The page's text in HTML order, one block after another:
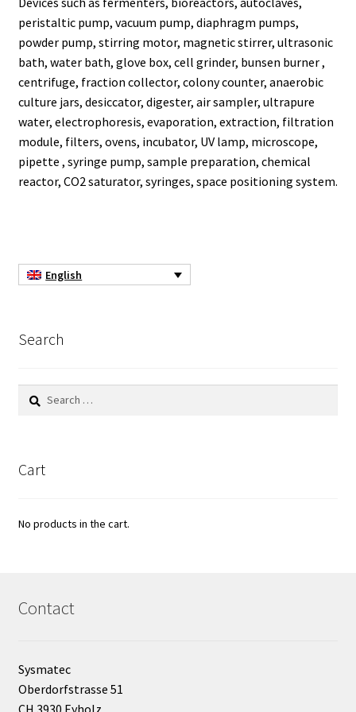
Agitation – Motor
Agitation-Accessories
Air Sampler
Allergen analysis
Automation with Lea
Centrifuge
peristaltic pump, vacuum pump, diaphragm pumps,
powder pump, stirring motor, magnetic stirrer, ultrasonic
bath, water bath, glove box, cell grinder, bunsen burner ,
centrifuge, fraction collector, colony counter, anaerobic
culture jars, desiccator, digester, air sampler, ultrapure
water, electrophoresis, evaporation, extraction, filtration
module, filters, ovens, incubator, UV lamp, microscope,
pipette , syringe pump, sample preparation, chemical
reactor, CO2 saturator, syringes, space positioning system.
English
Search
Search
Cart
No products in the cart.
Contact
Sysmatec
Oberdorfstrasse 51
CH 3930 Eyholz